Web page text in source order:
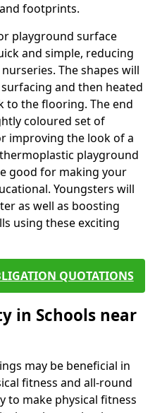
footprints.
playground surface
and simple, reducing
The shapes will
and then heated
to the flooring. The end
coloured set of
improving the look of a
playground
good for making your
Youngsters will
as well as boosting
using these exciting
QUOTATIONS
in Schools near
may be beneficial in
fitness and all-round
to make physical fitness